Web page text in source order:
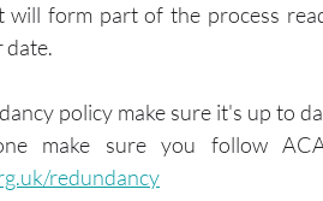
will form part of the process
date.
policy make sure it's up to
redundancy